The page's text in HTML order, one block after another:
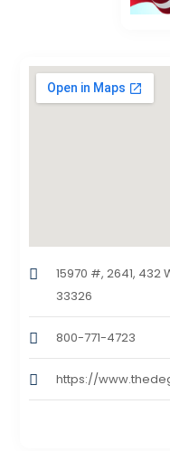
15970 #, 2641, 432
33326
800-771-4723
https://